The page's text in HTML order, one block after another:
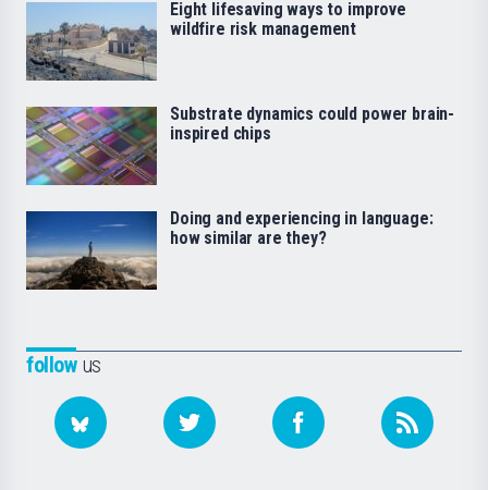
followus
Eight lifesaving ways to improve
wildfire risk management
Substrate dynamics could power brain-
inspired chips
Doing and experiencing in language:
how similar are they?